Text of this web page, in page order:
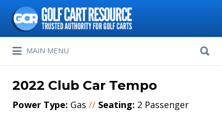
Search
for:
MAIN MENU
for:
2022 Club Car Tempo
Power Type: Gas // Seating: 2 Passenger